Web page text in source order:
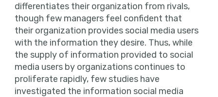
differentiates their organization from rivals,
though few managers feel confident that
their organization provides social media users
with the information they desire. Thus, while
the supply of information provided to social
media users by organizations continues to
proliferate rapidly, few studies have
investigated the information social media